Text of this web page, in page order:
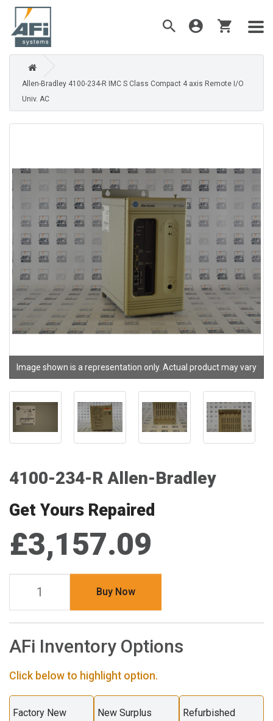
Allen-Bradley 4100-234-R IMC S Class Compact 4 axis Remote I/O
Univ. AC
Image shown is a representation only. Actual product may vary
4100-234-R Allen-Bradley
Get Yours Repaired
£3,157.09
Buy Now
AFi Inventory Options
Click below to highlight option.
Factory New
New Surplus
Refurbished